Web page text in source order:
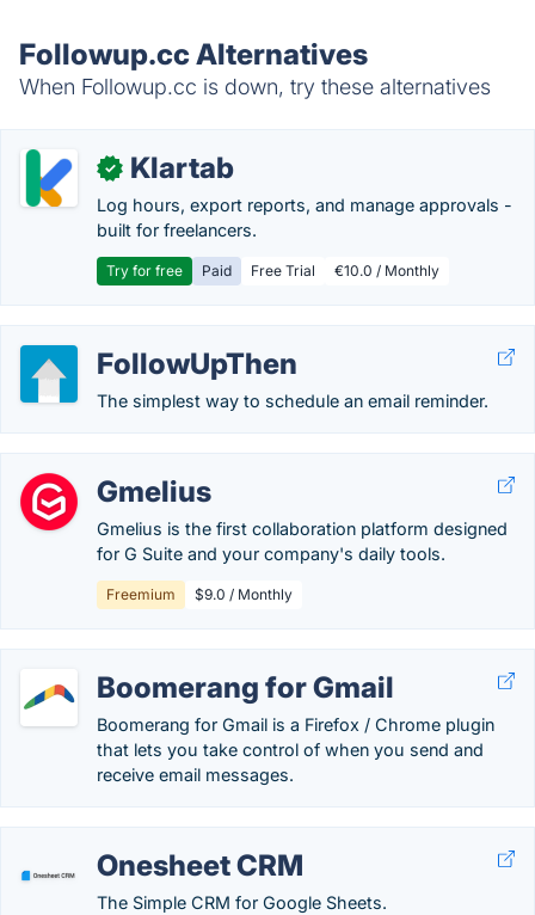
Followup.cc Alternatives
When Followup.cc is down, try these alternatives
✓ Klartab
Log hours, export reports, and manage approvals -
built for freelancers.
Try for free Paid Free Trial €10.0 / Monthly
FollowUpThen
The simplest way to schedule an email reminder.
Gmelius
Gmelius is the first collaboration platform designed
for G Suite and your company's daily tools.
Freemium $9.0 / Monthly
Boomerang for Gmail
Boomerang for Gmail is a Firefox / Chrome plugin
that lets you take control of when you send and
receive email messages.
Onesheet CRM
The Simple CRM for Google Sheets.